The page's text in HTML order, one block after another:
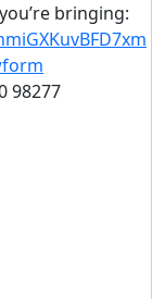
bringing:
98277